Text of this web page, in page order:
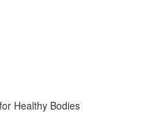
Healthy Bodies